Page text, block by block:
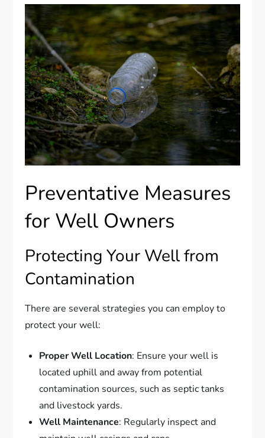
Preventative Measures
for Well Owners
Protecting Your Well from
Contamination
There are several strategies you can employ to
protect your well:
Proper Well Location: Ensure your well is
located uphill and away from potential
contamination sources, such as septic tanks
and livestock yards.
Well Maintenance: Regularly inspect and